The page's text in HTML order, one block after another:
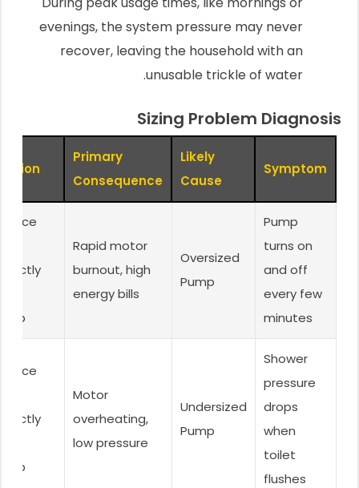
evenings, the system pressure may never
recover, leaving the household with an
unusable trickle of water.
Sizing Problem Diagnosis
Symptom
Likely
Cause
Primary
Consequence
Pump
turns on
and off
every few
minutes
Oversized
Pump
Rapid motor
burnout, high
energy bills
Shower
pressure
drops
when
toilet
flushes
Undersized
Pump
Motor
overheating,
low pressure